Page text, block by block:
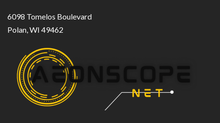
6098 Tomelos Boulevard
Polan, WI 49462